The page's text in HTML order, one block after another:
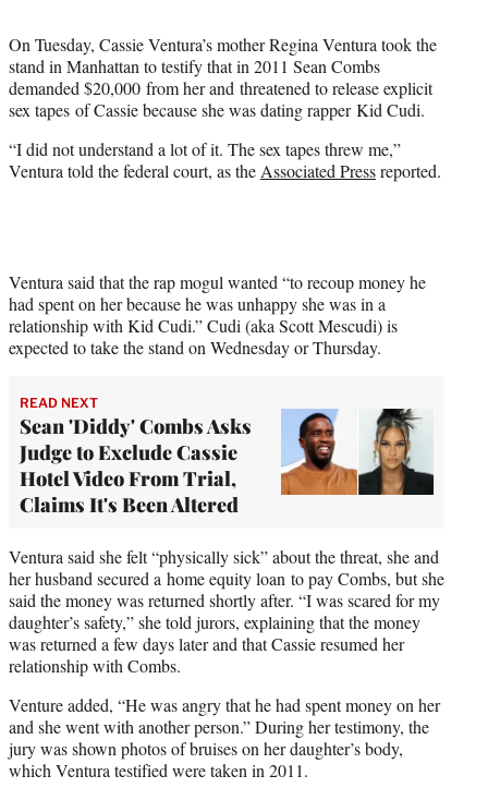
e
r
)
On Tuesday, Cassie Ventura’s mother Regina Ventura took the
stand in Manhattan to testify that in 2011 Sean Combs
demanded $20,000 from her and threatened to release explicit
sex tapes of Cassie because she was dating rapper Kid Cudi.
“I did not understand a lot of it. The sex tapes threw me,”
Ventura told the federal court, as the Associated Pressreported.
Ventura said that the rap mogul wanted “to recoup money he
had spent on her because he was unhappy she was in a
relationship with Kid Cudi.” Cudi (aka Scott Mescudi) is
expected to take the stand on Wednesday or Thursday.
READ NEXT
Sean 'Diddy' Combs Asks
Judge to Exclude Cassie
Hotel Video From Trial,
Claims It's Been Altered
Ventura said she felt “physically sick” about the threat, she and
her husband secured a home equity loan to pay Combs, but she
said the money was returned shortly after. “I was scared for my
daughter’s safety,” she told jurors, explaining that the money
was returned a few days later and that Cassie resumed her
relationship with Combs.
Venture added, “He was angry that he had spent money on her
and she went with another person.” During her testimony, the
jury was shown photos of bruises on her daughter’s body,
which Ventura testified were taken in 2011.